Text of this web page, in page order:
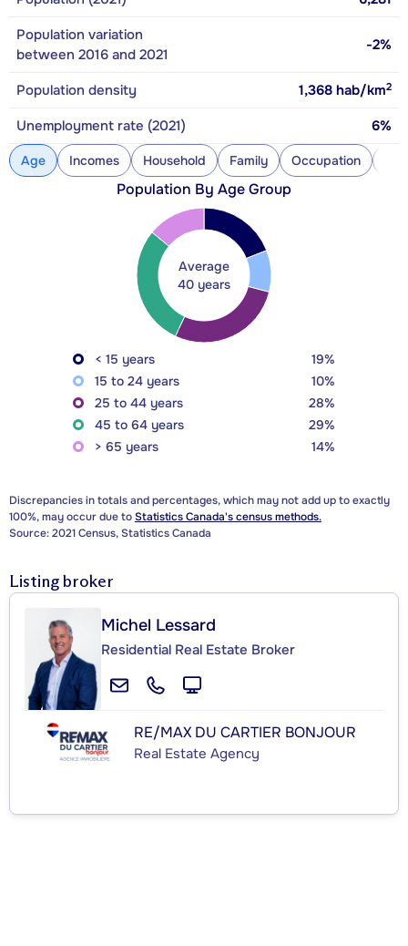
Population variation
between 2016 and 2021
-2%
Population density 1,368 hab/km2
Unemployment rate (2021) 6%
Age Incomes Household Family Occupation
Population By Age Group
Average
40 years
< 15 years
19%
15 to 24 years
10%
25 to 44 years
28%
45 to 64 years
29%
> 65 years
14%
Discrepancies in totals and percentages, which may not add up to exactly
100%, may occur due toStatistics Canada's census methods.
Source: 2021 Census, Statistics Canada
Listing broker
Michel Lessard
Residential Real Estate Broker
RE/MAX DU CARTIER BONJOUR
Real Estate Agency